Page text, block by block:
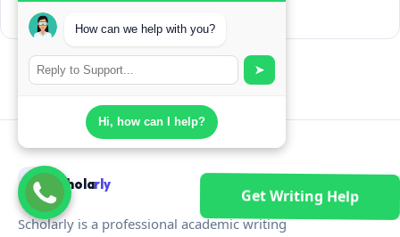
Get Writing Help
How can we help with you?
➤
Hi, how can I help?
July 31, 2026
Scholarly
Scholarly is a professional academic writing